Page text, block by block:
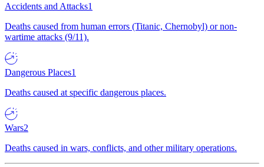
Accidents and Attacks1
Deaths caused from human errors (Titanic, Chernobyl) or non-
wartime attacks (9/11).
Dangerous Places1
Deaths caused at specific dangerous places.
Wars2
Deaths caused in wars, conflicts, and other military operations.